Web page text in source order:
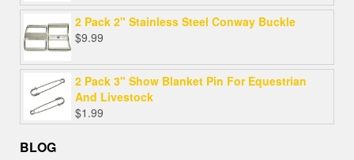
2 Pack 2" Stainless Steel Conway Buckle
$9.99
2 Pack 3" Show Blanket Pin For Equestrian
And Livestock
$1.99
BLOG